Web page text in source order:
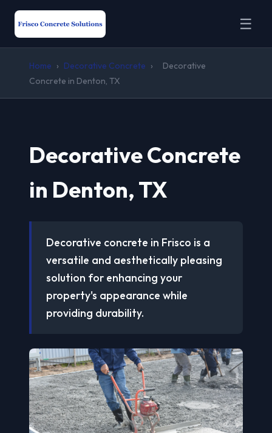
☰
Home › Decorative Concrete ›
Decorative
Concrete in Denton, TX
Decorative Concrete
in Denton, TX
Decorative concrete in Frisco is a
versatile and aesthetically pleasing
solution for enhancing your
property's appearance while
providing durability.